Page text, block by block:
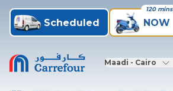
Scheduled NOW
120 mins
Maadi - Cairo